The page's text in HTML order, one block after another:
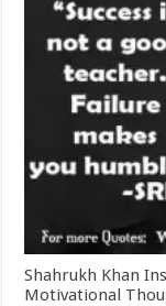
Shahrukh Khan
Motivational